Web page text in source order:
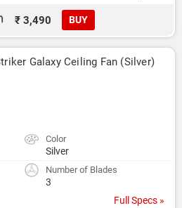
₹ 3,490 BUY
Galaxy Ceiling Fan (Silver)
Color
Silver
Number of Blades
3
Full Specs »